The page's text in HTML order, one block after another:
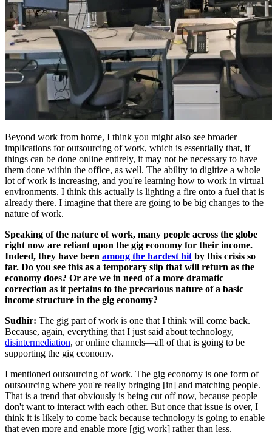
Beyond work from home, I think you might also see broader
implications for outsourcing of work, which is essentially that, if
things can be done online entirely, it may not be necessary to have
them done within the office, as well. The ability to digitize a whole
lot of work is increasing, and you're learning how to work in virtual
environments. I think this actually is lighting a fire onto a fuel that is
already there. I imagine that there are going to be big changes to the
nature of work.
Speaking of the nature of work, many people across the globe
right now are reliant upon the gig economy for their income.
Indeed, they have been among the hardest hit by this crisis so
far. Do you see this as a temporary slip that will return as the
economy does? Or are we in need of a more dramatic
correction as it pertains to the precarious nature of a basic
income structure in the gig economy?
Sudhir: The gig part of work is one that I think will come back.
Because, again, everything that I just said about technology,
disintermediation, or online channels—all of that is going to be
supporting the gig economy.
I mentioned outsourcing of work. The gig economy is one form of
outsourcing where you're really bringing [in] and matching people.
That is a trend that obviously is being cut off now, because people
don't want to interact with each other. But once that issue is over, I
think it is likely to come back because technology is going to enable
that even more and enable more [gig work] rather than less.